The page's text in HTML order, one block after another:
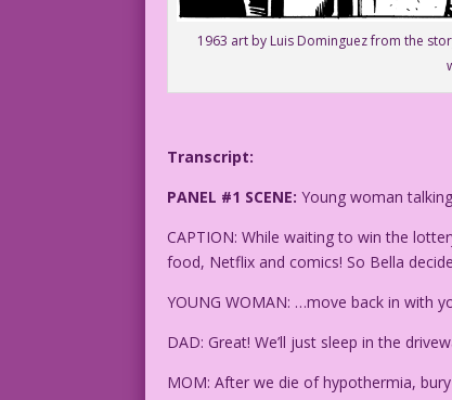
1963 art by Luis Dominguez from the
Transcript:
PANEL #1 SCENE: Young woman
CAPTION: While waiting to win the
food, Netflix and comics! So Bella
YOUNG WOMAN: …move back in with
DAD: Great! We’ll just sleep in the
MOM: After we die of hypothermia,